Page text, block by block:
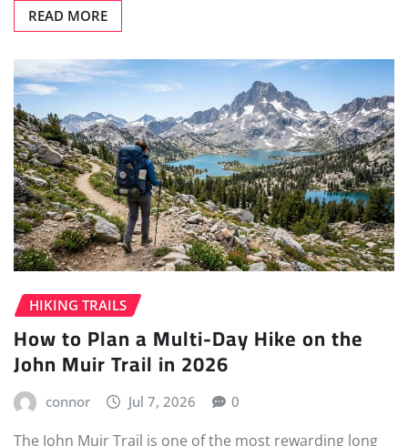
READ MORE
HIKING TRAILS
How to Plan a Multi-Day Hike on the
John Muir Trail in 2026
connor Jul 7, 2026 0
The John Muir Trail is one of the most rewarding long